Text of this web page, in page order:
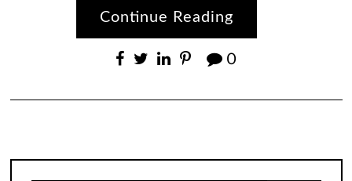
Continue Reading
0